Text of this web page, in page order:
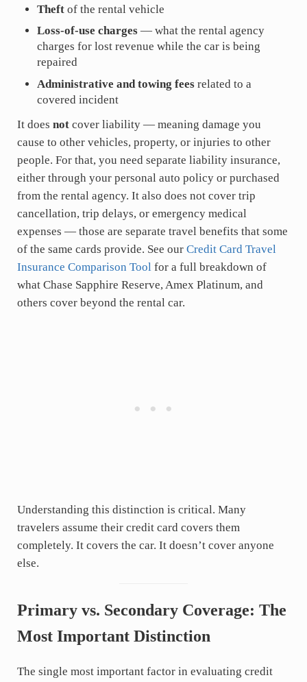
Theft of the rental vehicle
Loss-of-use charges — what the rental agency
charges for lost revenue while the car is being
repaired
Administrative and towing fees related to a
covered incident
It does notcover liability — meaning damage you
cause to other vehicles, property, or injuries to other
people. For that, you need separate liability insurance,
either through your personal auto policy or purchased
from the rental agency. It also does not cover trip
cancellation, trip delays, or emergency medical
expenses — those are separate travel benefits that some
of the same cards provide. See our Credit Card Travel
Insurance Comparison Tool for a full breakdown of
what Chase Sapphire Reserve, Amex Platinum, and
others cover beyond the rental car.
Understanding this distinction is critical. Many
travelers assume their credit card covers them
completely. It covers the car. It doesn’t cover anyone
else.
Primary vs. Secondary Coverage: The
Most Important Distinction
The single most important factor in evaluating credit